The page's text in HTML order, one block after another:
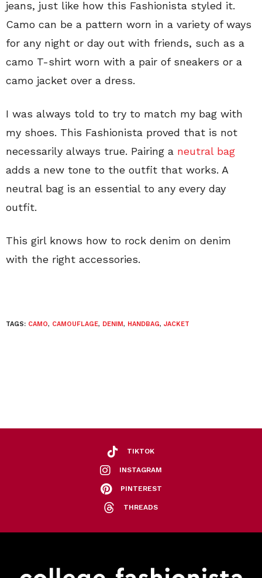
jeans, just like how this Fashionista styled it.
Camo can be a pattern worn in a variety of ways
for any night or day out with friends, such as a
camo T-shirt worn with a pair of sneakers or a
camo jacket over a dress.
I was always told to try to match my bag with
my shoes. This Fashionista proved that is not
necessarily always true. Pairing a neutral bag
adds a new tone to the outfit that works. A
neutral bag is an essential to any every day
outfit.
This girl knows how to rock denim on denim
with the right accessories.
TAGS: CAMO, CAMOUFLAGE, DENIM, HANDBAG, JACKET
TIKTOK
INSTAGRAM
PINTEREST
THREADS